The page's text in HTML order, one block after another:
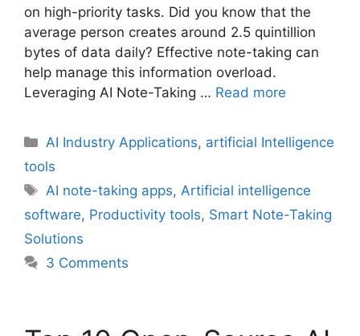
on high-priority tasks. Did you know that the
average person creates around 2.5 quintillion
bytes of data daily? Effective note-taking can
help manage this information overload.
Leveraging AI Note-Taking … Read more
Categories
AI Industry Applications, artificial Intelligence
tools
Tags
AI note-taking apps,Artificial intelligence
software, Productivity tools, Smart Note-Taking
Solutions
3 Comments